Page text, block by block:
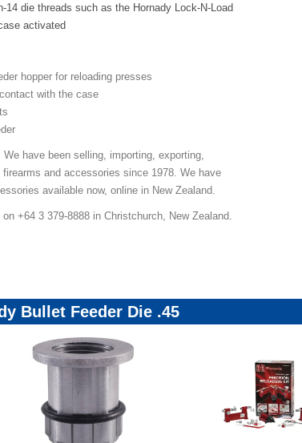
die threads such as the Hornady Lock-N-Load
activated
hopper for reloading presses
with the case
have been selling, importing, exporting,
and accessories since 1978. We have
available now, online in New Zealand.
+64 3 379-8888 in Christchurch, New Zealand.
Bullet Feeder Die .45